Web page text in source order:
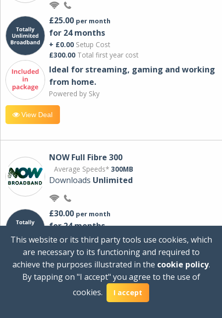
£25.00 per month
for 24 months
+ £0.00 Setup Cost
£300.00 Total first year cost
Ideal for streaming, gaming and working
from home.
Powered by Sky
View Deal
NOW Full Fibre 300
Average Speeds* 300MB
Downloads Unlimited
£30.00 per month
for 24 months
+ £0.00Setup Cost
Total first year cost
Ideal for streaming and downloading on
multiple devices.
This website or its third party tools use cookies, which
are necessary to its functioning and required to
achieve the purposes illustrated in the cookie policy.
By tapping on "I accept" you agree to the use of
cookies.
I accept